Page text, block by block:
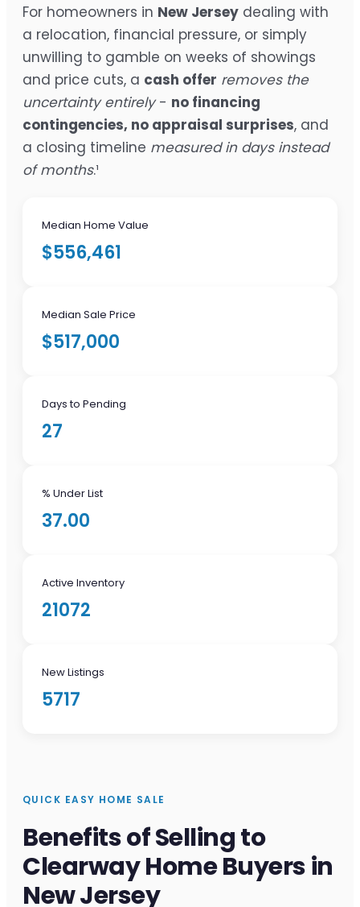
For homeowners in New Jersey dealing with
a relocation, financial pressure, or simply
unwilling to gamble on weeks of showings
and price cuts, a cash offer removes the
uncertainty entirely- no financing
contingencies, no appraisal surprises, and
a closing timeline measured in days instead
of months.¹
Median Home Value
$556,461
Median Sale Price
$517,000
Days to Pending
27
% Under List
37.00
Active Inventory
21072
New Listings
5717
QUICK EASY HOME SALE
Benefits of Selling to
Clearway Home Buyers in
New Jersey